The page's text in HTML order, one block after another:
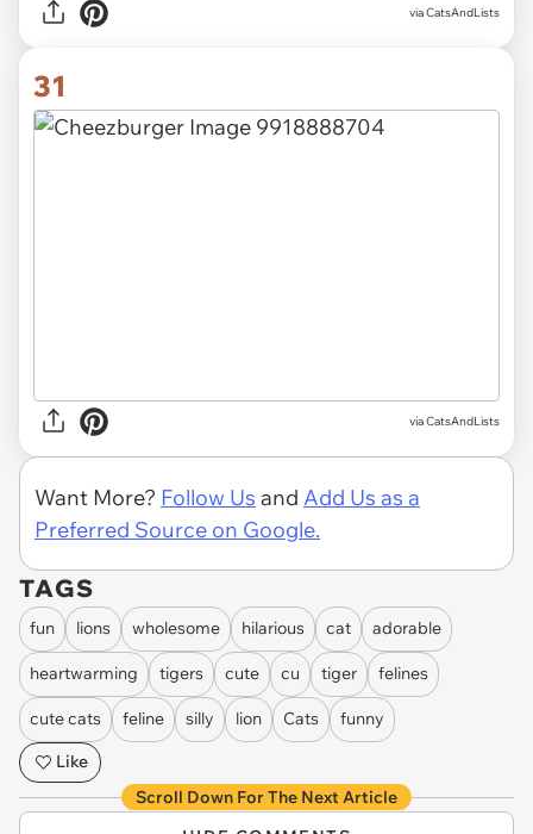
via CatsAndLists
31
via CatsAndLists
Want More? Follow Us and Add Us as a
Preferred Source on Google.
TAGS
fun lions wholesome hilarious cat adorable
heartwarming tigers cute cu tiger felines
cute cats feline silly lion Cats
funny
Like
Scroll Down For The Next Article